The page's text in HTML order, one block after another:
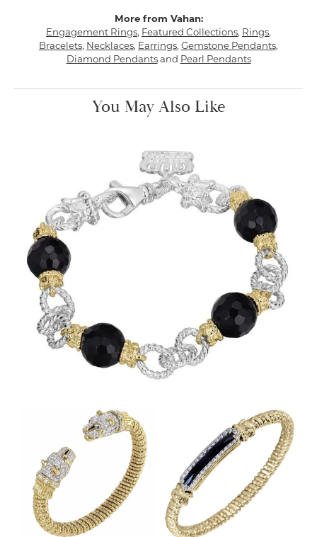
More from Vahan:
Engagement Rings, Featured Collections, Rings,
Bracelets, Necklaces, Earrings, Gemstone Pendants,
Diamond Pendantsand Pearl Pendants
You May Also Like